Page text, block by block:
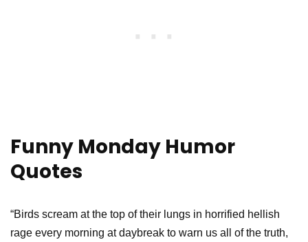
Funny Monday Humor
Quotes
“Birds scream at the top of their lungs in horrified hellish
rage every morning at daybreak to warn us all of the truth,